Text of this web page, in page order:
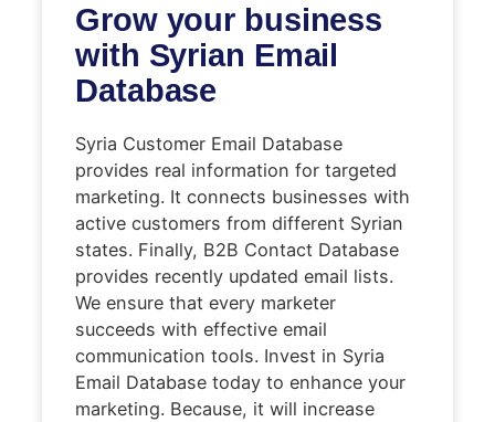
Grow your business
with Syrian Email
Database
Syria Customer Email Database
provides real information for targeted
marketing. It connects businesses with
active customers from different Syrian
states. Finally, B2B Contact Database
provides recently updated email lists.
We ensure that every marketer
succeeds with effective email
communication tools. Invest in Syria
Email Database today to enhance your
marketing. Because, it will increase